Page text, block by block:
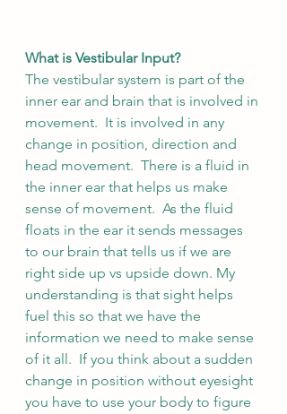
What is Vestibular Input?
The vestibular system is part of the
inner ear and brain that is involved in
movement.  It is involved in any
change in position, direction and
head movement.  There is a fluid in
the inner ear that helps us make
sense of movement.  As the fluid
floats in the ear it sends messages
to our brain that tells us if we are
right side up vs upside down. My
understanding is that sight helps
fuel this so that we have the
information we need to make sense
of it all.  If you think about a sudden
change in position without eyesight
you have to use your body to figure